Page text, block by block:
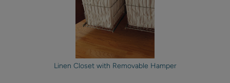
Linen Closet with Removable Hamper